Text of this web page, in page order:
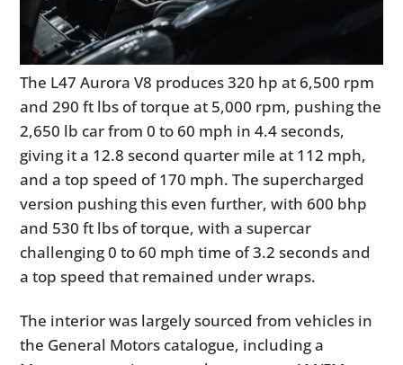
The L47 Aurora V8 produces 320 hp at 6,500 rpm
and 290 ft lbs of torque at 5,000 rpm, pushing the
2,650 lb car from 0 to 60 mph in 4.4 seconds,
giving it a 12.8 second quarter mile at 112 mph,
and a top speed of 170 mph. The supercharged
version pushing this even further, with 600 bhp
and 530 ft lbs of torque, with a supercar
challenging 0 to 60 mph time of 3.2 seconds and
a top speed that remained under wraps.
The interior was largely sourced from vehicles in
the General Motors catalogue, including a